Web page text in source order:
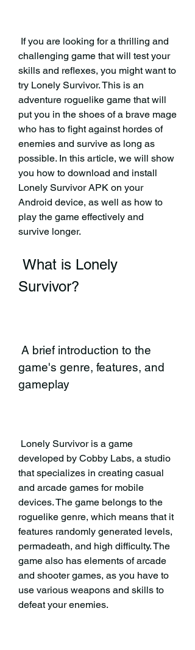
challenging game that will test your
skills and reflexes, you might want to
try Lonely Survivor. This is an
adventure roguelike game that will
put you in the shoes of a brave mage
who has to fight against hordes of
enemies and survive as long as
possible. In this article, we will show
you how to download and install
Lonely Survivor APK on your
Android device, as well as how to
play the game effectively and
survive longer.
Survivor?
game's genre, features, and
gameplay
developed by Cobby Labs, a studio
that specializes in creating casual
and arcade games for mobile
devices. The game belongs to the
roguelike genre, which means that it
features randomly generated levels,
permadeath, and high difficulty. The
game also has elements of arcade
and shooter games, as you have to
use various weapons and skills to
defeat your enemies.